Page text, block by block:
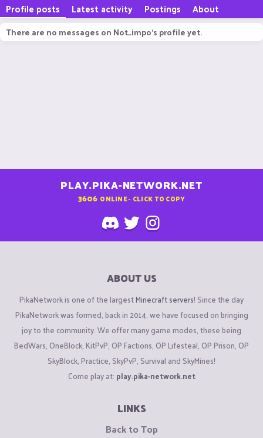
Profile posts Latest activity Postings About
There are no messages on Not_impo's profile yet.
PLAY.PIKA-NETWORK.NET
3606 ONLINE - CLICK TO COPY
ABOUT US
PikaNetwork is one of the largestMinecraft servers! Since the day
PikaNetwork was formed, back in 2014, we have focused on bringing
joy to the community. We offer many game modes, these being
BedWars, OneBlock, KitPvP, OP Factions, OP Lifesteal, OP Prison, OP
SkyBlock, Practice, SkyPvP, Survival and SkyMines!
Come play at: play.pika-network.net
LINKS
Back to Top